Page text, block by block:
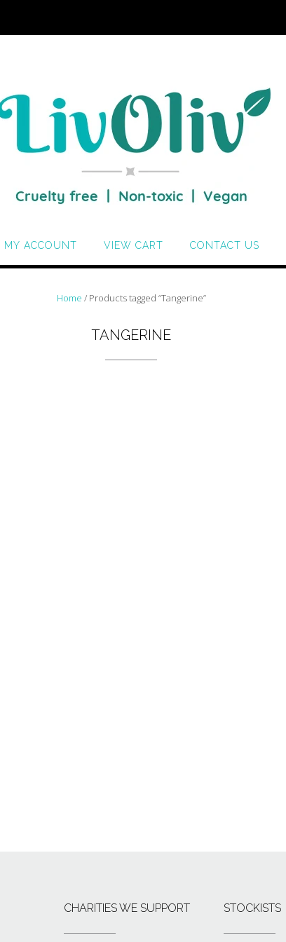
MY ACCOUNT VIEW CART CONTACT US
Home / Products tagged “Tangerine”
TANGERINE
CHARITIES WE SUPPORT STOCKISTS